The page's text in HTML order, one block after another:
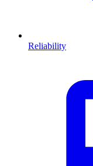
Reliability